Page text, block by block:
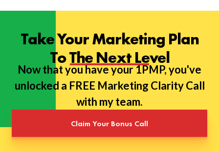
Take Your Marketing Plan
To The Next Level
Now that you have your 1PMP, you've
unlocked a FREE Marketing Clarity Call
with my team.
Claim Your Bonus Call